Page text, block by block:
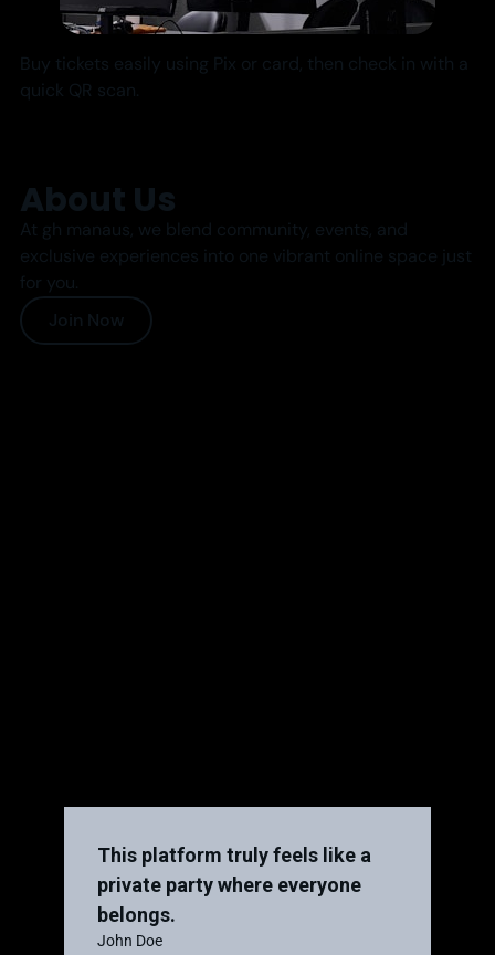
Buy tickets easily using Pix or card, then check in with a
quick QR scan.
About Us
At gh manaus, we blend community, events, and
exclusive experiences into one vibrant online space just
for you.
Join Now
This platform truly feels like a
private party where everyone
belongs.
John Doe